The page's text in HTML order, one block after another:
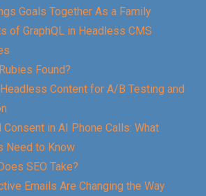
Goals Together As a Family
of GraphQL in Headless CMS
Found?
Content for A/B Testing and
Consent in AI Phone Calls: What
Need to Know
SEO Take?
Emails Are Changing the Way